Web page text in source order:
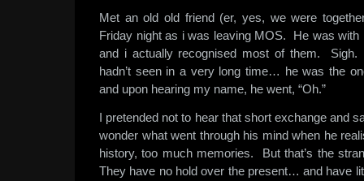
Met an old old friend (er, yes, we were
Friday night as i was leaving MOS. He was
and i actually recognised most of them.
hadn’t seen in a very long time… he was the
and upon hearing my name, he went, “Oh.”
I pretended not to hear that short exchange and
wonder what went through his mind when he
history, too much memories. But that’s the
They have no hold over the present… and have